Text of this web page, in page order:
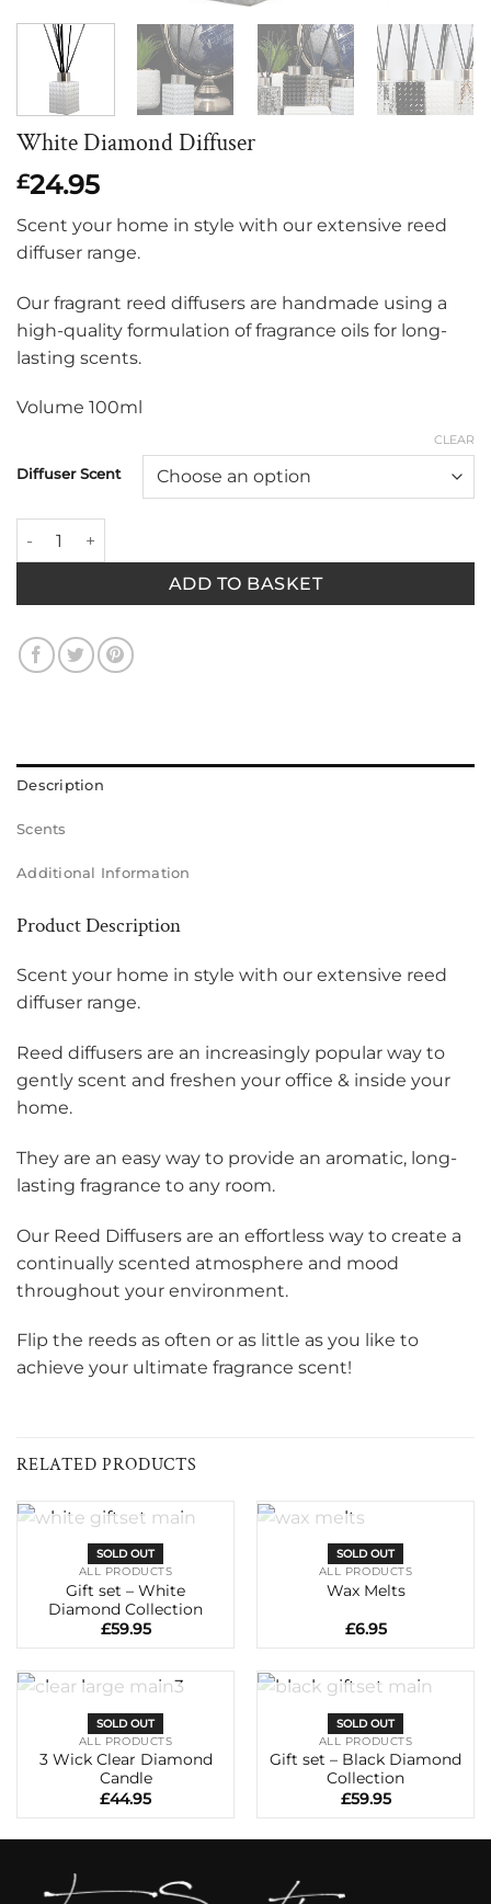
White Diamond Diffuser
£24.95
Scent your home in style with our extensive reed
diffuser range.
Our fragrant reed diffusers are handmade using a
high-quality formulation of fragrance oils for long-
lasting scents.
Volume 100ml
Diffuser Scent
CLEAR
White Diamond Diffuser quantity
ADD TO BASKET
Description
Scents
Additional Information
Product Description
Scent your home in style with our extensive reed
diffuser range.
Reed diffusers are an increasingly popular way to
gently scent and freshen your office & inside your
home.
They are an easy way to provide an aromatic, long-
lasting fragrance to any room.
Our Reed Diffusers are an effortless way to create a
continually scented atmosphere and mood
throughout your environment.
Flip the reeds as often or as little as you like to
achieve your ultimate fragrance scent!
RELATED PRODUCTS
OUT OF STOCK
SOLD OUT
ALL PRODUCTS
Gift set – White
Diamond Collection
£59.95
OUT OF STOCK
SOLD OUT
ALL PRODUCTS
Wax Melts
£6.95
OUT OF STOCK
SOLD OUT
ALL PRODUCTS
3 Wick Clear Diamond
Candle
£44.95
OUT OF STOCK
SOLD OUT
ALL PRODUCTS
Gift set – Black Diamond
Collection
£59.95